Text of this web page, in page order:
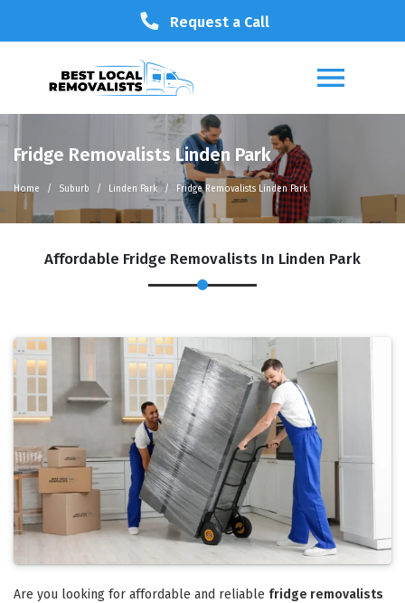
Request a Call
Fridge Removalists Linden Park
Home Suburb Linden Park Fridge Removalists Linden Park
Affordable Fridge Removalists In Linden Park
Are you looking for affordable and reliable fridge removalists